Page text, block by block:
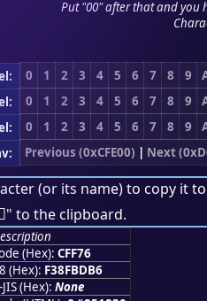
Put "00" after that and you
0 1 2 3 4 5 6 7 8 9
0 1 2 3 4 5 6 7 8 9
0 1 2 3 4 5 6 7 8 9
Previous (0xCFE00) | Next
(or its name) to copy it
" to the clipboard.
(Hex): CFF76
(Hex): F38FBDB6
(Hex): None